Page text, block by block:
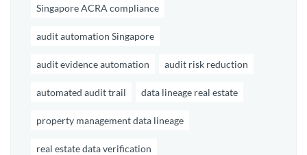
Singapore ACRA compliance
audit automation Singapore
audit evidence automation audit risk reduction
automated audit trail data lineage real estate
property management data lineage
real estate data verification